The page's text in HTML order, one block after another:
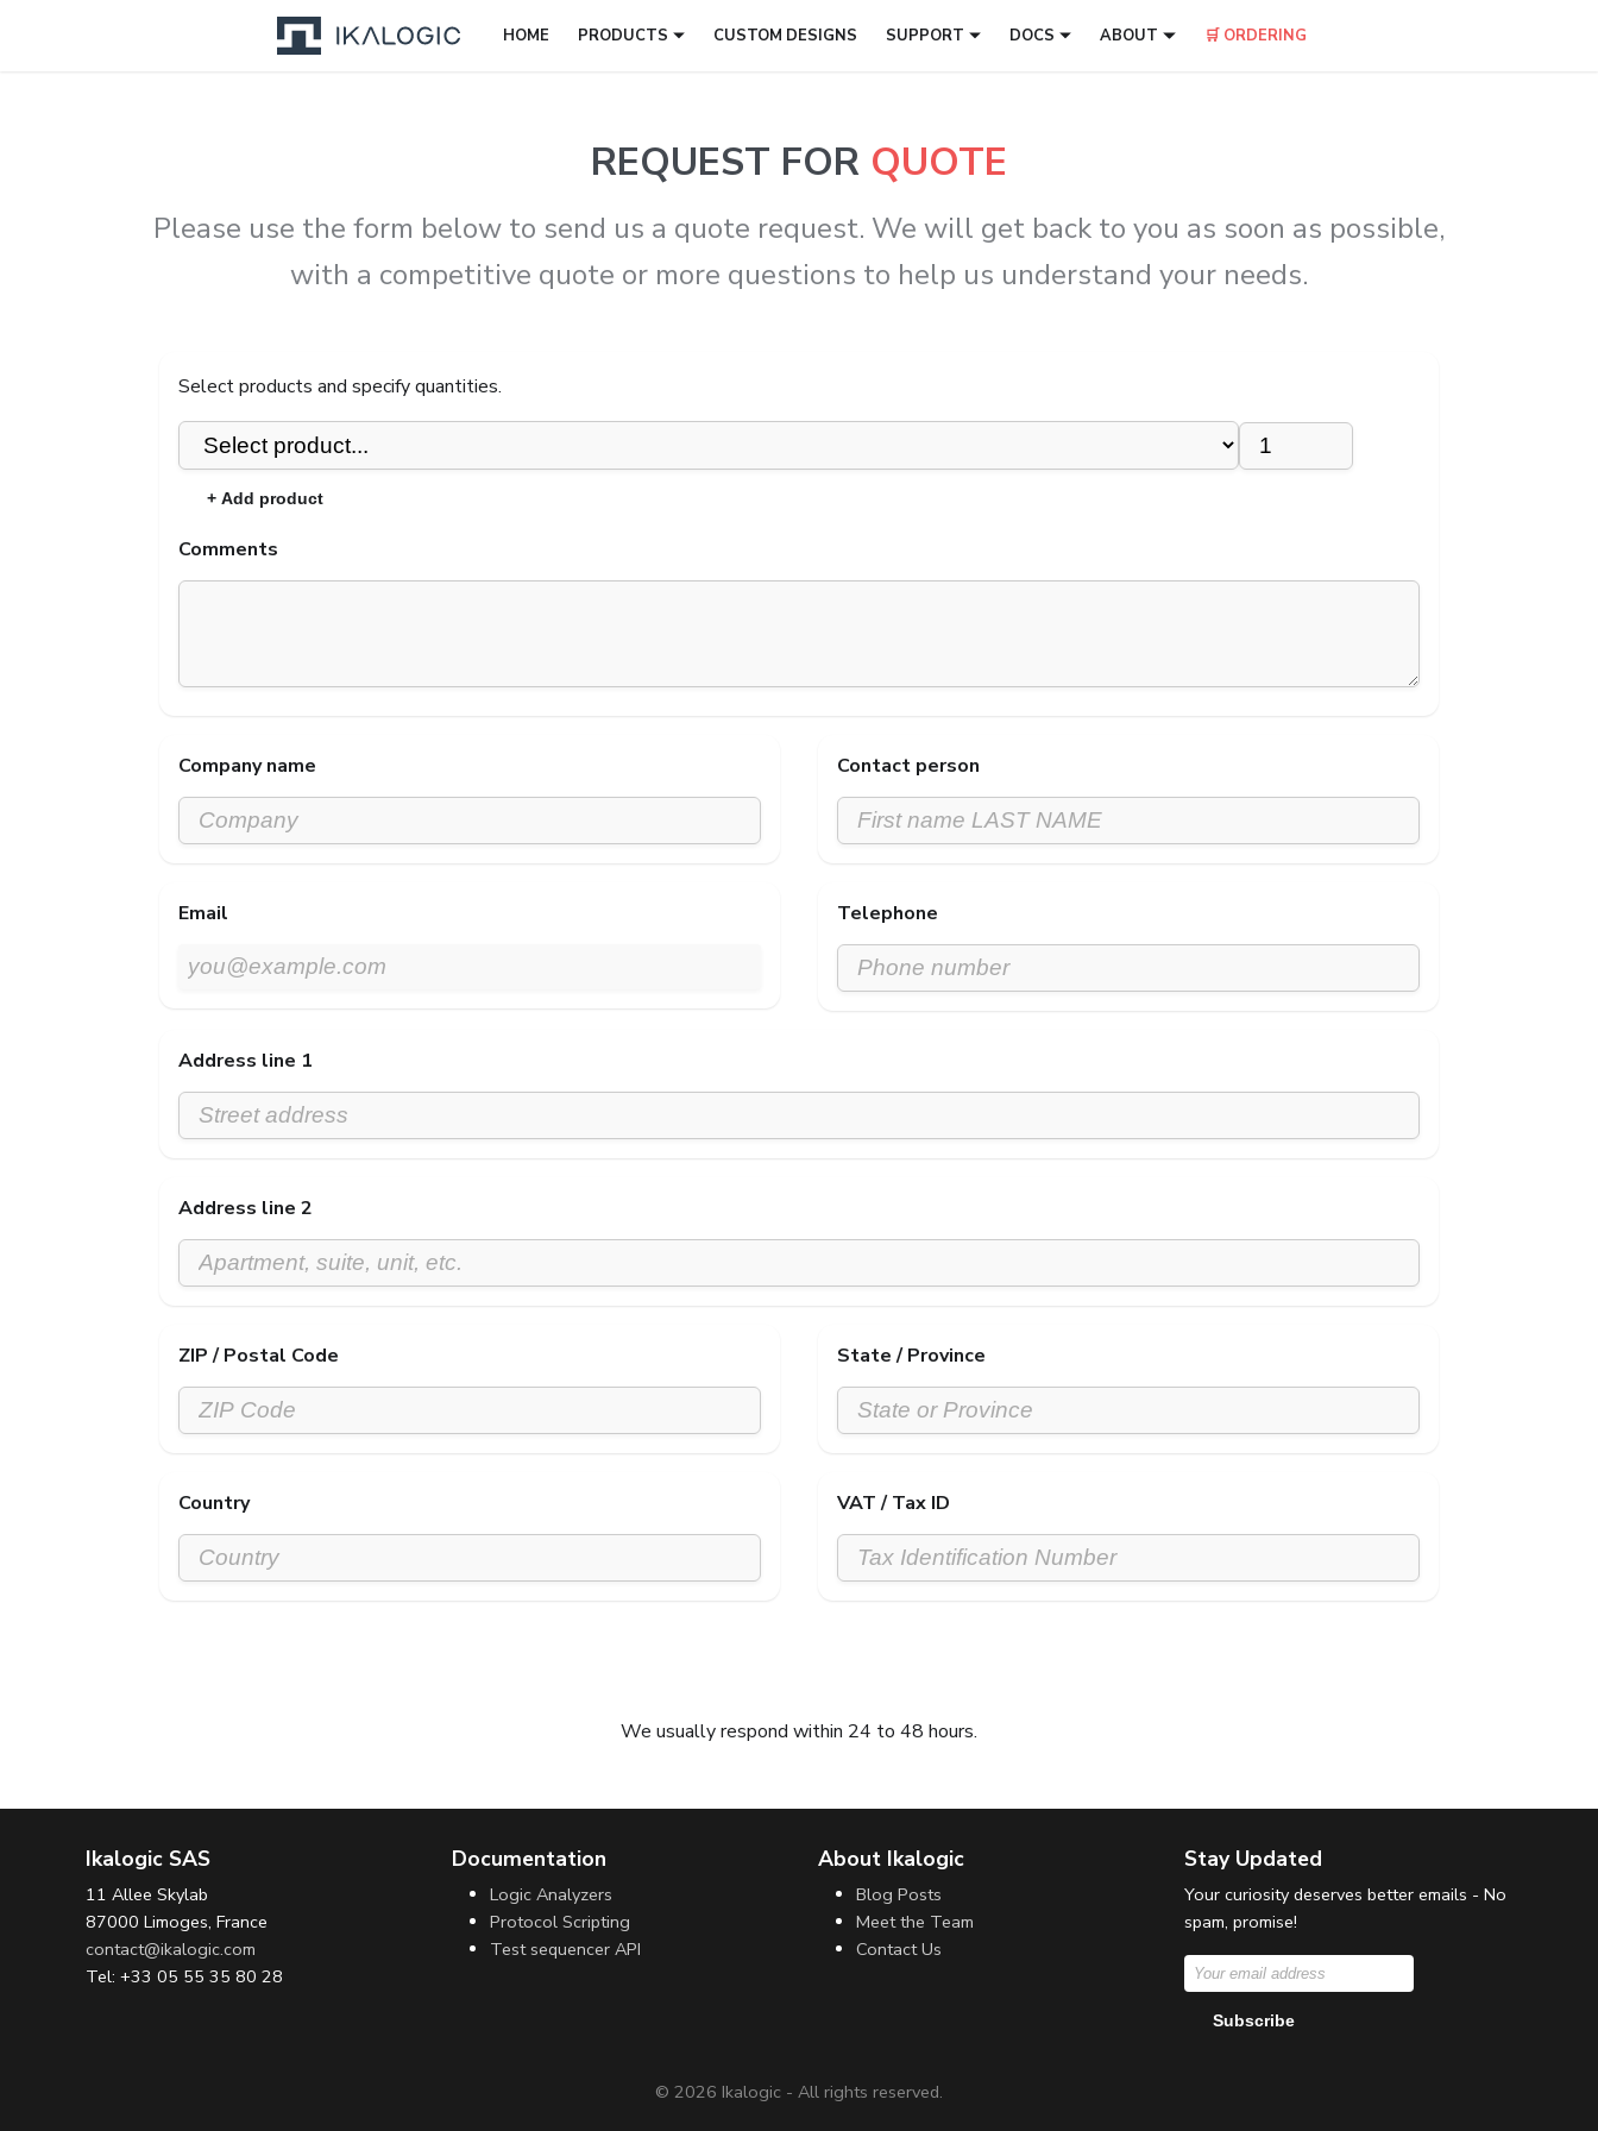
HOME PRODUCTS CUSTOM DESIGNS SUPPORT DOCS ABOUT 🛒 ORDERING
REQUEST FOR QUOTE
Please use the form below to send us a quote request. We will get back to you as soon as possible,
with a competitive quote or more questions to help us understand your needs.
Select products and specify quantities.
+ Add product
Comments
Company name Contact person
Email Telephone
Address line 1
Address line 2
ZIP / Postal Code State / Province
Country VAT / Tax ID
We usually respond within 24 to 48 hours.
Ikalogic SAS
11 Allee Skylab
87000 Limoges, France
contact@ikalogic.com
Tel: +33 05 55 35 80 28
Documentation
Logic Analyzers
Protocol Scripting
Test sequencer API
About Ikalogic
Blog Posts
Meet the Team
Contact Us
Stay Updated
Your curiosity deserves better emails - No
spam, promise!
Subscribe
© 2026 Ikalogic - All rights reserved.